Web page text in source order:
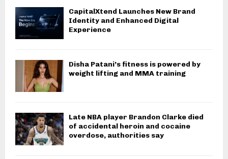
CapitalXtend Launches New Brand
Identity and Enhanced Digital
Experience
Disha Patani’s fitness is powered by
weight lifting and MMA training
Late NBA player Brandon Clarke died
of accidental heroin and cocaine
overdose, authorities say